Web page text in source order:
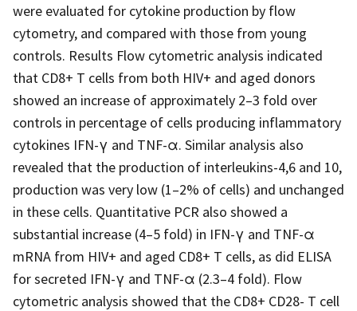
were evaluated for cytokine production by flow
cytometry, and compared with those from young
controls. Results Flow cytometric analysis indicated
that CD8+ T cells from both HIV+ and aged donors
showed an increase of approximately 2–3 fold over
controls in percentage of cells producing inflammatory
cytokines IFN-γ and TNF-α. Similar analysis also
revealed that the production of interleukins-4,6 and 10,
production was very low (1–2% of cells) and unchanged
in these cells. Quantitative PCR also showed a
substantial increase (4–5 fold) in IFN-γ and TNF-α
mRNA from HIV+ and aged CD8+ T cells, as did ELISA
for secreted IFN-γ and TNF-α (2.3–4 fold). Flow
cytometric analysis showed that the CD8+ CD28- T cell